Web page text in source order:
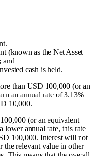
(known as the Net Asset
and
cash is held.
than USD 100,000 (or an
an annual rate of 3.13%
10,000.
(or an equivalent
lower annual rate, this rate
100,000. Interest will not
the relevant value in other